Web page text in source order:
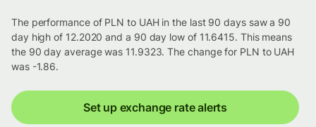
The performance of PLN to UAH in the last 90 days saw a 90
day high of 12.2020 and a 90 day low of 11.6415. This means
the 90 day average was 11.9323. The change for PLN to UAH
was -1.86.
Set up exchange rate alerts